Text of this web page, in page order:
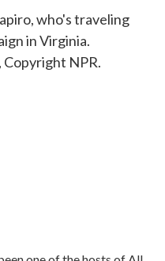
who's traveling
in Virginia.
NPR.